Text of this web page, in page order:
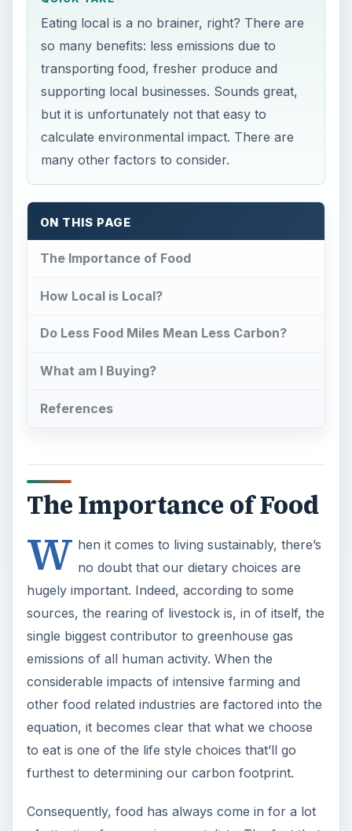
Eating local is a no brainer, right? There are
so many benefits: less emissions due to
transporting food, fresher produce and
supporting local businesses. Sounds great,
but it is unfortunately not that easy to
calculate environmental impact. There are
many other factors to consider.
ON THIS PAGE
The Importance of Food
How Local is Local?
Do Less Food Miles Mean Less Carbon?
What am I Buying?
References
The Importance of Food
W hen it comes to living sustainably, there’s
no doubt that our dietary choices are
hugely important. Indeed, according to some
sources, the rearing of livestock is, in of itself, the
single biggest contributor to greenhouse gas
emissions of all human activity. When the
considerable impacts of intensive farming and
other food related industries are factored into the
equation, it becomes clear that what we choose
to eat is one of the life style choices that’ll go
furthest to determining our carbon footprint.
Consequently, food has always come in for a lot